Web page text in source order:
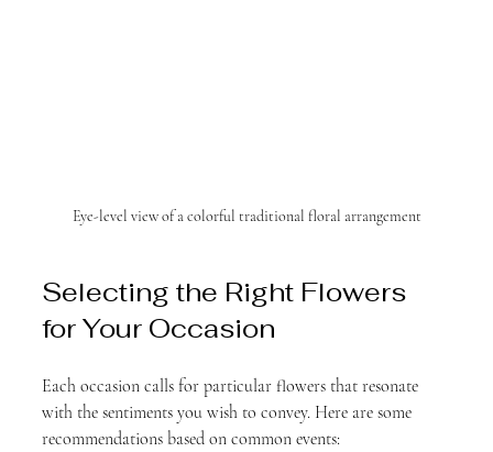
Eye-level view of a colorful traditional floral arrangement
Selecting the Right Flowers
for Your Occasion
Each occasion calls for particular flowers that resonate
with the sentiments you wish to convey. Here are some
recommendations based on common events: